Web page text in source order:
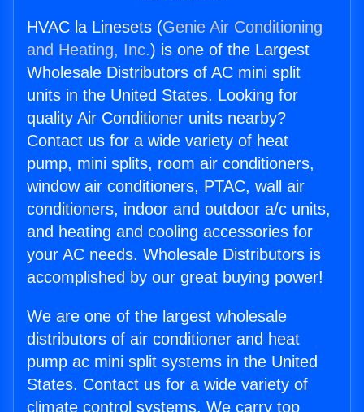
HVAC la Linesets (Genie Air Conditioning
and Heating, Inc.) is one of the Largest
Wholesale Distributors of AC mini split
units in the United States. Looking for
quality Air Conditioner units nearby?
Contact us for a wide variety of heat
pump, mini splits, room air conditioners,
window air conditioners, PTAC, wall air
conditioners, indoor and outdoor a/c units,
and heating and cooling accessories for
your AC needs. Wholesale Distributors is
accomplished by our great buying power!
We are one of the largest wholesale
distributors of air conditioner and heat
pump ac mini split systems in the United
States. Contact us for a wide variety of
climate control systems. We carry top